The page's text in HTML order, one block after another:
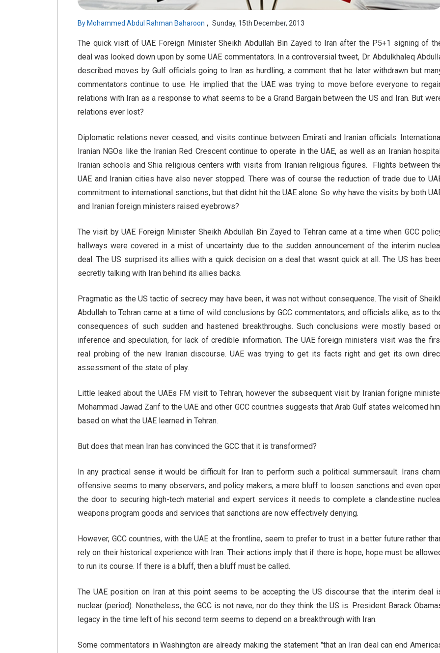
By Mohammed Abdul Rahman Baharoon , Sunday, 15th December, 2013
The quick visit of UAE Foreign Minister Sheikh Abdullah Bin Zayed to Iran after the P5+1 signing of
deal was looked down upon by some UAE commentators. In a controversial tweet, Dr. Abdulkhaleq
described moves by Gulf officials going to Iran as hurdling, a comment that he later withdrawn but
commentators continue to use. He implied that the UAE was trying to move before everyone to
relations with Iran as a response to what seems to be a Grand Bargain between the US and Iran. But
relations ever lost?
Diplomatic relations never ceased, and visits continue between Emirati and Iranian officials.
Iranian NGOs like the Iranian Red Crescent continue to operate in the UAE, as well as an Iranian
Iranian schools and Shia religious centers with visits from Iranian religious figures. Flights between
UAE and Iranian cities have also never stopped. There was of course the reduction of trade due to
commitment to international sanctions, but that didnt hit the UAE alone. So why have the visits by both
and Iranian foreign ministers raised eyebrows?
The visit by UAE Foreign Minister Sheikh Abdullah Bin Zayed to Tehran came at a time when GCC
hallways were covered in a mist of uncertainty due to the sudden announcement of the interim
deal. The US surprised its allies with a quick decision on a deal that wasnt quick at all. The US has
secretly talking with Iran behind its allies backs.
Pragmatic as the US tactic of secrecy may have been, it was not without consequence. The visit of
Abdullah to Tehran came at a time of wild conclusions by GCC commentators, and officials alike, as to
consequences of such sudden and hastened breakthroughs. Such conclusions were mostly based
inference and speculation, for lack of credible information. The UAE foreign ministers visit was the
real probing of the new Iranian discourse. UAE was trying to get its facts right and get its own
assessment of the state of play.
Little leaked about the UAEs FM visit to Tehran, however the subsequent visit by Iranian forigne
Mohammad Jawad Zarif to the UAE and other GCC countries suggests that Arab Gulf states welcomed
based on what the UAE learned in Tehran.
But does that mean Iran has convinced the GCC that it is transformed?
In any practical sense it would be difficult for Iran to perform such a political summersault. Irans
offensive seems to many observers, and policy makers, a mere bluff to loosen sanctions and even
the door to securing high-tech material and expert services it needs to complete a clandestine
weapons program goods and services that sanctions are now effectively denying.
However, GCC countries, with the UAE at the frontline, seem to prefer to trust in a better future rather
rely on their historical experience with Iran. Their actions imply that if there is hope, hope must be
to run its course. If there is a bluff, then a bluff must be called.
The UAE position on Iran at this point seems to be accepting the US discourse that the interim deal
nuclear (period). Nonetheless, the GCC is not nave, nor do they think the US is. President Barack
legacy in the time left of his second term seems to depend on a breakthrough with Iran.
Some commentators in Washington are already making the statement "that an Iran deal can end